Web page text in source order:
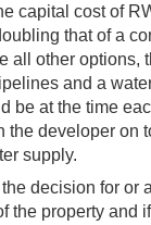
capital cost of
that of a
all other options,
and a
be at the time
the developer on
supply.
decision for or
the property and